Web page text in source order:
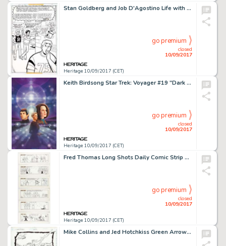
Stan Goldberg and Job D'Agostino Life with Archie #201 Complete 11-Page Story Original Art (Archie Comics, -
Heritage 10/09/2017 (CET)
closed
10/09/2017
go premium
Keith Birdsong Star Trek: Voyager #19 "Dark Matters Book 2: Ghost Dance" Paperback Novel Cover -
Heritage 10/09/2017 (CET)
closed
10/09/2017
go premium
Fred Thomas Long Shots Daily Comic Strip Original Art Basketball-Themed Group of 21 (Hall Syndicate Inc., c. -
Heritage 10/09/2017 (CET)
closed
10/09/2017
go premium
Mike Collins and Jed Hotchkiss Green Arrow Annual #6 Partial Story Original Art Group of 7 (DC, 1993). From -